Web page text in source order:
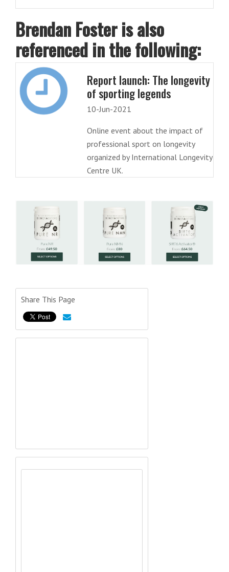
Brendan Foster is also
referenced in the following:
Report launch: The longevity
of sporting legends
10-Jun-2021
Online event about the impact of
professional sport on longevity
organized by International Longevity
Centre UK.
Share This Page